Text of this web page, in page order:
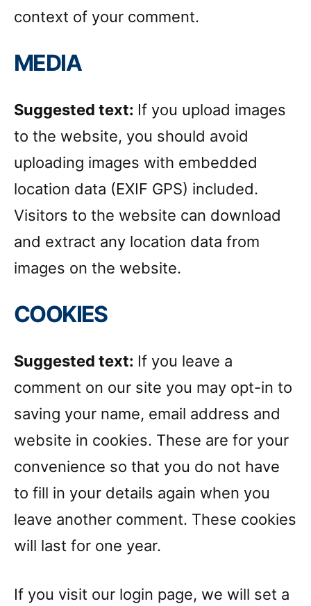
context of your comment.
MEDIA
Suggested text: If you upload images
to the website, you should avoid
uploading images with embedded
location data (EXIF GPS) included.
Visitors to the website can download
and extract any location data from
images on the website.
COOKIES
Suggested text: If you leave a
comment on our site you may opt-in to
saving your name, email address and
website in cookies. These are for your
convenience so that you do not have
to fill in your details again when you
leave another comment. These cookies
will last for one year.
If you visit our login page, we will set a